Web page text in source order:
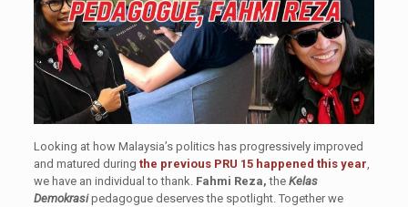
Looking at how Malaysia’s politics has progressively improved
and matured during the previous PRU 15 happened this year
we have an individual to thank. Fahmi Reza, the Kelas
Demokrasi pedagogue deserves the spotlight. Together we